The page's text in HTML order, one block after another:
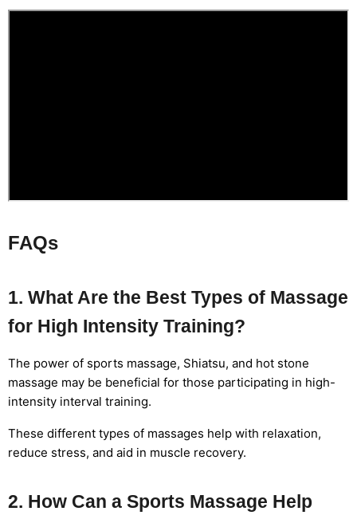
FAQs
1. What Are the Best Types of Massage
for High Intensity Training?
The power of sports massage, Shiatsu, and hot stone
massage may be beneficial for those participating in high-
intensity interval training.
These different types of massages help with relaxation,
reduce stress, and aid in muscle recovery.
2. How Can a Sports Massage Help